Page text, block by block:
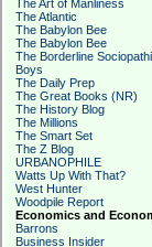
The Art of Manliness
The Atlantic
The Babylon Bee
The Babylon Bee
The Borderline
Boys
The Daily Prep
The Great Books (NR)
The History Blog
The Millions
The Smart Set
The Z Blog
URBANOPHILE
Watts Up With That?
West Hunter
Woodpile Report
Economics and
Barrons
Business Insider